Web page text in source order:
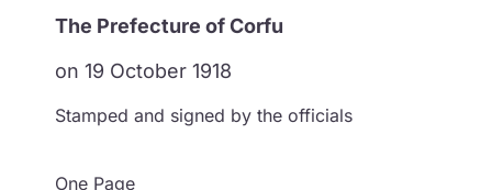
The Prefecture of Corfu
on 19 October 1918
Stamped and signed by the officials
One Page